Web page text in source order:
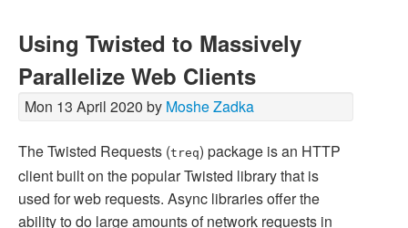
Using Twisted to Massively
Parallelize Web Clients
Mon 13 April 2020 by Moshe Zadka
The Twisted Requests (treq) package is an HTTP
client built on the popular Twisted library that is
used for web requests. Async libraries offer the
ability to do large amounts of network requests in